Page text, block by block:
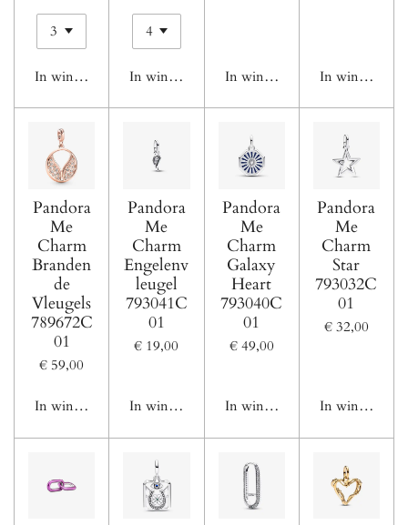
In winkelwagen In winkelwagen In winkelwagen In
Pandora
Me
Charm
Branden
de
Vleugels
789672C
01
€ 59,00
In winkelwagen
Pandora
Me
Charm
Engelenv
leugel
793041C
01
€ 19,00
In winkelwagen
Pandora
Me
Charm
Galaxy
Heart
793040C
01
€ 49,00
In winkelwagen
Pandora
Me
Charm
Star
793032C
01
€ 32,00
In